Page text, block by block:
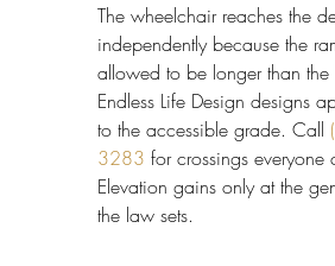
The wheelchair reaches the
independently because the
allowed to be longer than the
Endless Life Design designs
to the accessible grade. Call
3283 for crossings everyone
Elevation gains only at the
the law sets.